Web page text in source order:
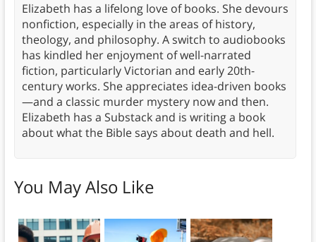
Elizabeth has a lifelong love of books. She devours
nonfiction, especially in the areas of history,
theology, and philosophy. A switch to audiobooks
has kindled her enjoyment of well-narrated
fiction, particularly Victorian and early 20th-
century works. She appreciates idea-driven books
—and a classic murder mystery now and then.
Elizabeth has a Substack and is writing a book
about what the Bible says about death and hell.
You May Also Like